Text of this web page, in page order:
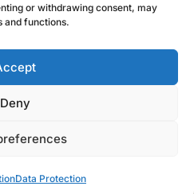
or withdrawing consent, may
and functions.
Deny
Data Protection